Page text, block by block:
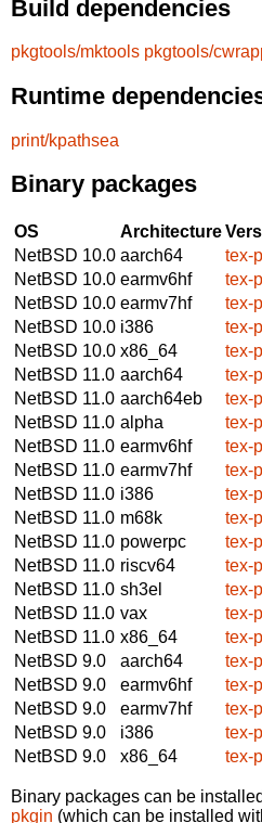
Build dependencies
pkgtools/mktools pkgtools/
Runtime
print/kpathsea
Binary packages
OS Architecture
NetBSD 10.0 aarch64
tex-
NetBSD 10.0 earmv6hf
tex-
NetBSD 10.0 earmv7hf
tex-
NetBSD 10.0 i386
tex-
NetBSD 10.0 x86_64
tex-
NetBSD 11.0 aarch64
tex-
NetBSD 11.0 aarch64eb
tex-
NetBSD 11.0 alpha
tex-
NetBSD 11.0 earmv6hf
tex-
NetBSD 11.0 earmv7hf
tex-
NetBSD 11.0 i386
tex-
NetBSD 11.0 m68k
tex-
NetBSD 11.0 powerpc
tex-
NetBSD 11.0 riscv64
tex-
NetBSD 11.0 sh3el
tex-
NetBSD 11.0 vax
tex-
NetBSD 11.0 x86_64
tex-
NetBSD 9.0
aarch64
tex-
NetBSD 9.0
earmv6hf
tex-
NetBSD 9.0
earmv7hf
tex-
NetBSD 9.0
i386
tex-
NetBSD 9.0
x86_64 tex-
Binary packages can be
pkgin (which can be installed